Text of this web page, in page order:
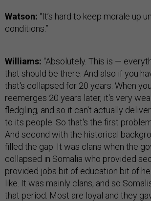
Watson: “It’s hard to keep morale up
conditions.”
Williams: “Absolutely. This is —
that should be there. And also if you
that's collapsed for 20 years. When
reemerges 20 years later, it's very
fledgling, and so it can't actually
to its people. So that's the first
And second with the historical
filled the gap. It was clans when the
collapsed in Somalia who provided
provided jobs bit of education bit of
like. It was mainly clans, and so
that period. Most are loyal and they